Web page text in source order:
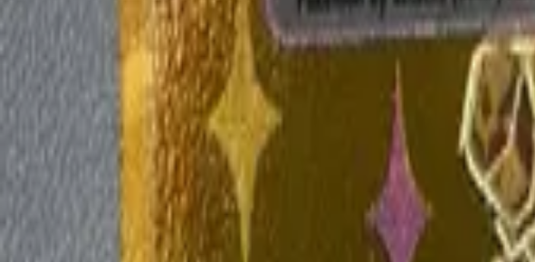
Explore